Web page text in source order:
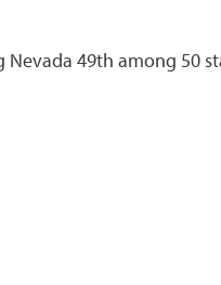
49th among 50